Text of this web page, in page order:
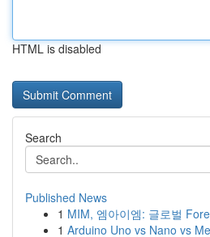
HTML is disabled
Search
Published News
1 MIM, 엠아이엠: 글로벌
1 Arduino Uno vs Nano vs